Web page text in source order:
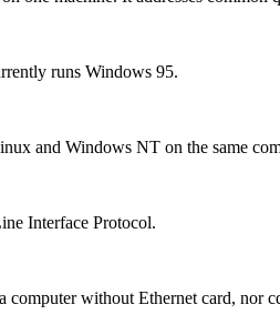
runs Windows 95.
and Windows NT on the same
Interface Protocol.
without Ethernet card, nor